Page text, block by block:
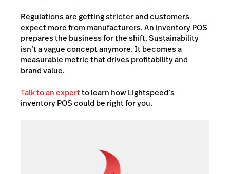
Regulations are getting stricter and customers
expect more from manufacturers. An inventory POS
prepares the business for the shift. Sustainability
isn’t a vague concept anymore. It becomes a
measurable metric that drives profitability and
brand value.
Talk to an expertto learn how Lightspeed’s
inventory POS could be right for you.